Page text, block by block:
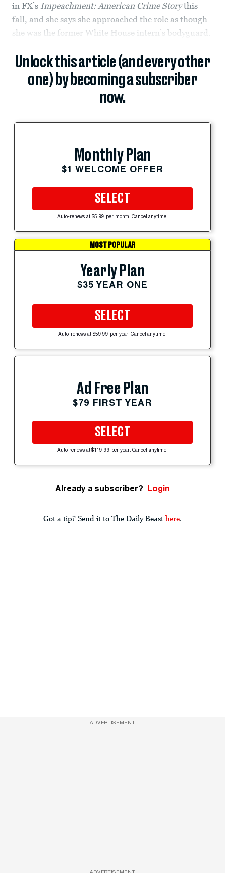
in FX’s Impeachment: American Crime Storythis
fall, and she says she approached the role as though
she was the former White House intern’s bodyguard.
Unlock this article (and every other
one) by becoming a subscriber
now.
Monthly Plan
$1 WELCOME OFFER
SELECT
Auto-renews at $5.99 per month. Cancel anytime.
MOST POPULAR
Yearly Plan
$35 YEAR ONE
SELECT
Auto-renews at $59.99 per year. Cancel anytime.
Ad Free Plan
$79 FIRST YEAR
SELECT
Auto-renews at $119.99 per year. Cancel anytime.
Already a subscriber? Login
Got a tip? Send it to The Daily Beast here.
ADVERTISEMENT